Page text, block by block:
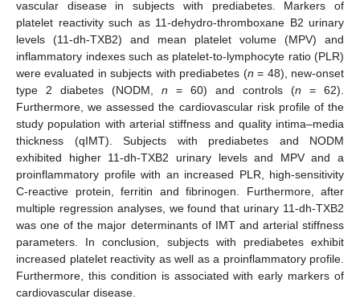
vascular disease in subjects with prediabetes. Markers of
platelet reactivity such as 11-dehydro-thromboxane B2 urinary
levels (11-dh-TXB2) and mean platelet volume (MPV) and
inflammatory indexes such as platelet-to-lymphocyte ratio (PLR)
were evaluated in subjects with prediabetes (n = 48), new-onset
type 2 diabetes (NODM, n = 60) and controls (n = 62).
Furthermore, we assessed the cardiovascular risk profile of the
study population with arterial stiffness and quality intima–media
thickness (qIMT). Subjects with prediabetes and NODM
exhibited higher 11-dh-TXB2 urinary levels and MPV and a
proinflammatory profile with an increased PLR, high-sensitivity
C-reactive protein, ferritin and fibrinogen. Furthermore, after
multiple regression analyses, we found that urinary 11-dh-TXB2
was one of the major determinants of IMT and arterial stiffness
parameters. In conclusion, subjects with prediabetes exhibit
increased platelet reactivity as well as a proinflammatory profile.
Furthermore, this condition is associated with early markers of
cardiovascular disease.